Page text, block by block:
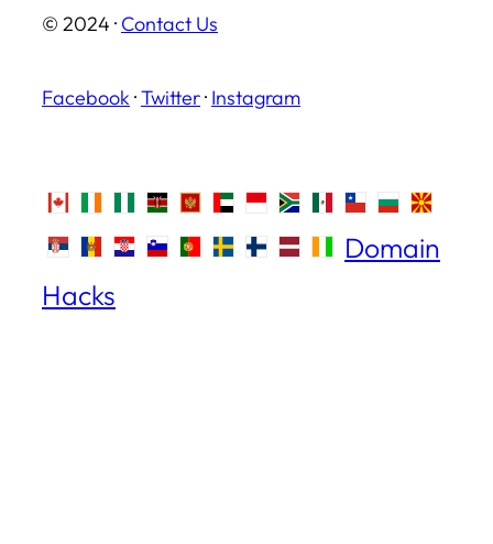
© 2024 · Contact Us
Facebook ·Twitter· Instagram
Domain
Hacks